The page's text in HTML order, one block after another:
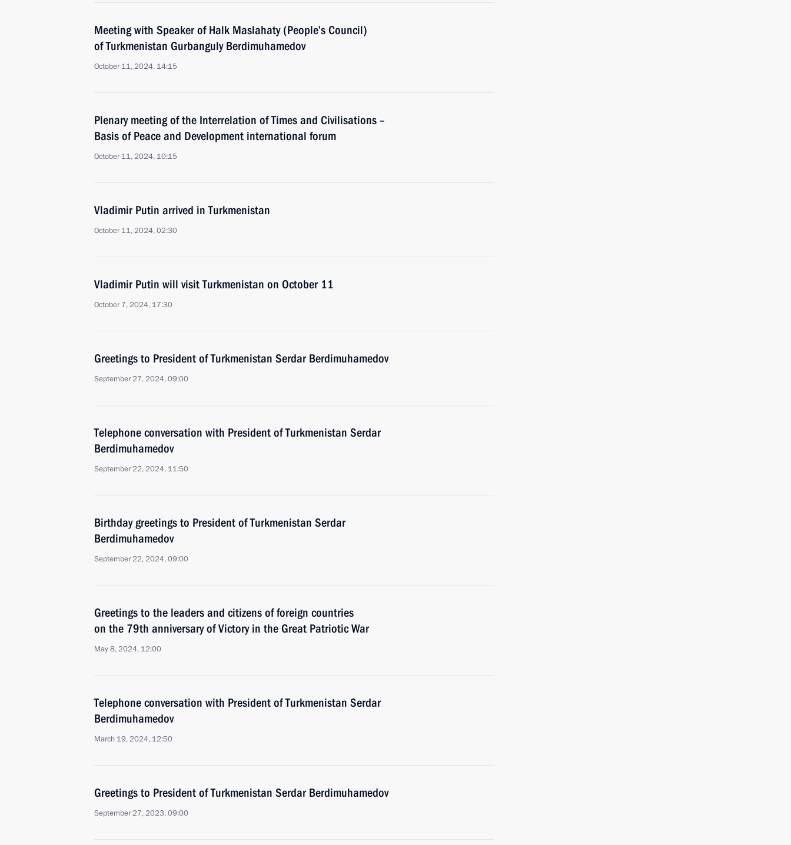
Meeting with Speaker of Halk Maslahaty (People’s Council)
of Turkmenistan Gurbanguly Berdimuhamedov
October 11, 2024, 14:15
Plenary meeting of the Interrelation of Times and Civilisations –
Basis of Peace and Development international forum
October 11, 2024, 10:15
Vladimir Putin arrived in Turkmenistan
October 11, 2024, 02:30
Vladimir Putin will visit Turkmenistan on October 11
October 7, 2024, 17:30
Greetings to President of Turkmenistan Serdar Berdimuhamedov
September 27, 2024, 09:00
Telephone conversation with President of Turkmenistan Serdar
Berdimuhamedov
September 22, 2024, 11:50
Birthday greetings to President of Turkmenistan Serdar
Berdimuhamedov
September 22, 2024, 09:00
Greetings to the leaders and citizens of foreign countries
on the 79th anniversary of Victory in the Great Patriotic War
May 8, 2024, 12:00
Telephone conversation with President of Turkmenistan Serdar
Berdimuhamedov
March 19, 2024, 12:50
Greetings to President of Turkmenistan Serdar Berdimuhamedov
September 27, 2023, 09:00